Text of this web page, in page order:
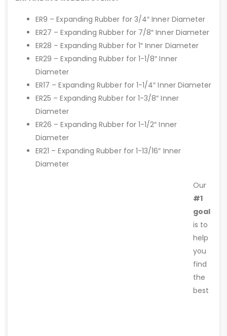
ER9 – Expanding Rubber for 3/4″ Inner Diameter
ER27 – Expanding Rubber for 7/8″ Inner Diameter
ER28 – Expanding Rubber for 1″ Inner Diameter
ER29 – Expanding Rubber for 1-1/8″ Inner
Diameter
ER17 – Expanding Rubber for 1-1/4″ Inner Diameter
ER25 – Expanding Rubber for 1-3/8″ Inner
Diameter
ER26 – Expanding Rubber for 1-1/2″ Inner
Diameter
ER21 – Expanding Rubber for 1-13/16″ Inner
Diameter
Our
#1
goal
is to
help
you
find
the
best